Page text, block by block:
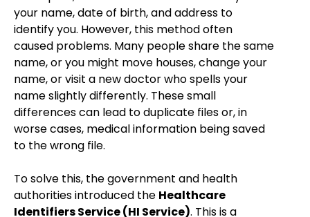
your name, date of birth, and address to
identify you. However, this method often
caused problems. Many people share the same
name, or you might move houses, change your
name, or visit a new doctor who spells your
name slightly differently. These small
differences can lead to duplicate files or, in
worse cases, medical information being saved
to the wrong file.
To solve this, the government and health
authorities introduced the Healthcare
Identifiers Service (HI Service). This is a